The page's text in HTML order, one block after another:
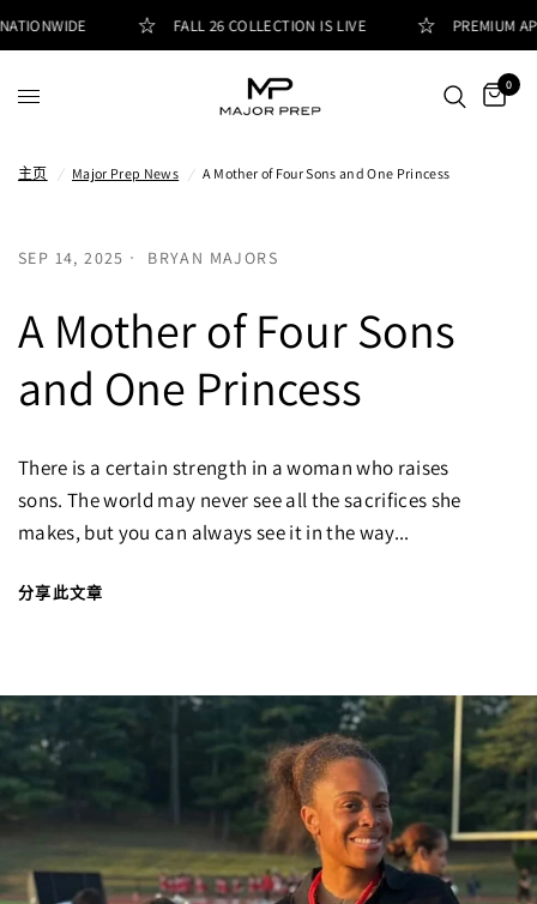
FALL 26 COLLECTION IS LIVE PREMIUM
0
主页 / Major Prep News / A Mother of Four Sons and One Princess
SEP 14, 2025 BRYAN MAJORS
A Mother of Four Sons
and One Princess
There is a certain strength in a woman who raises
sons. The world may never see all the sacrifices she
makes, but you can always see it in the way...
分享此文章